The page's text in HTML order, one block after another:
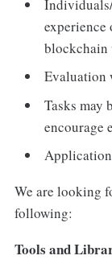
experience
Evaluation
Tasks may
encourage
We are looking
following:
Tools and